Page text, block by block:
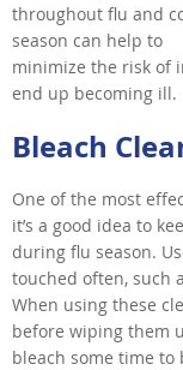
throughout flu and
season can help to
minimize the risk of
end up becoming ill.
Bleach
One of the most
it’s a good idea to
during flu season.
touched often, such
When using these
before wiping them
bleach some time to